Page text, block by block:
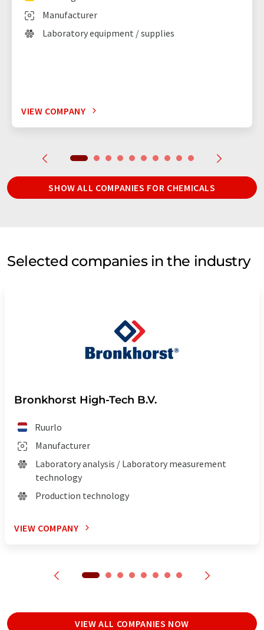
Manufacturer
Laboratory equipment / supplies
VIEW COMPANY
SHOW ALL COMPANIES FOR CHEMICALS
Selected companies in the industry
Bronkhorst High-Tech B.V.
Ruurlo
Manufacturer
Laboratory analysis / Laboratory measurement
technology
Production technology
VIEW COMPANY
VIEW ALL COMPANIES NOW